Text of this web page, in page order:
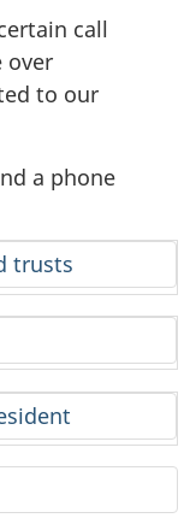
call
over
to our
a phone
trusts